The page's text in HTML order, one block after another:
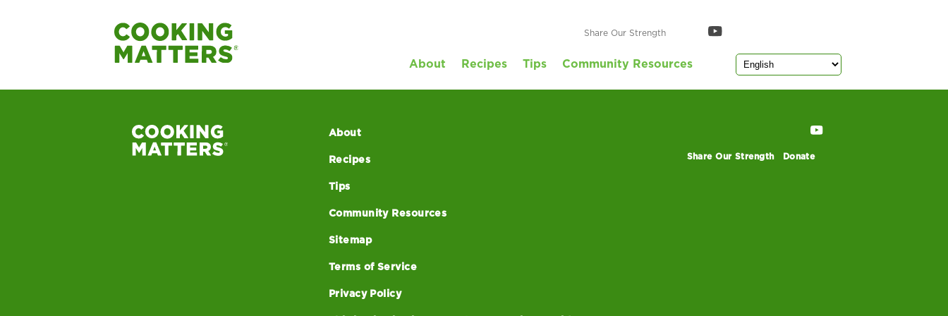
Share Our Strength
About Recipes Tips Community Resources
Label_Baked_Apple_2018
About
Recipes
Tips
Community Resources
Sitemap
Terms of Service
Privacy Policy
Share Our Strength Donate